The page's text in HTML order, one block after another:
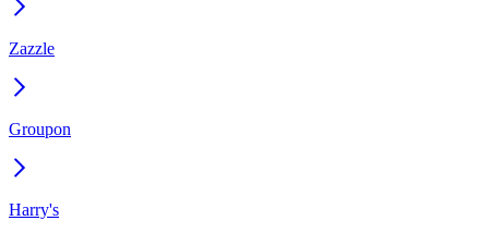
Zazzle
Groupon
Harry's